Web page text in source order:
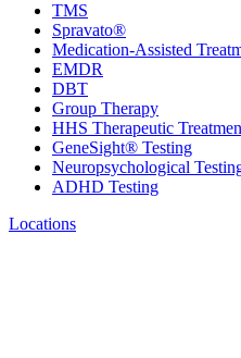
TMS
Spravato®
Medication-Assisted
EMDR
DBT
Group Therapy
HHS Therapeutic
GeneSight® Testing
Neuropsychological
ADHD Testing
Locations